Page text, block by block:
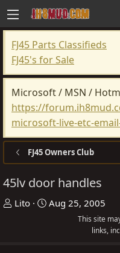
FJ45 Parts Classifieds
FJ45's for Sale
Microsoft / MSN /
https://
microsoft-live-etc-
FJ45 Owners Club
45lv door handles
T
Lito
S
Aug 25, 2005
This site
links,